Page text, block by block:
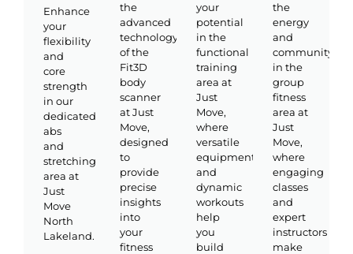
Enhance
your
flexibility
and
core
strength
in our
dedicated
abs
and
stretching
area at
Just
Move
North
Lakeland.
the
advanced
technology
of the
Fit3D
body
scanner
at Just
Move,
designed
to
provide
precise
insights
into
your
fitness
your
potential
in the
functional
training
area at
Just
Move,
where
versatile
equipment
and
dynamic
workouts
help
you
build
the
energy
and
community
in the
group
fitness
area at
Just
Move,
where
engaging
classes
and
expert
instructors
make